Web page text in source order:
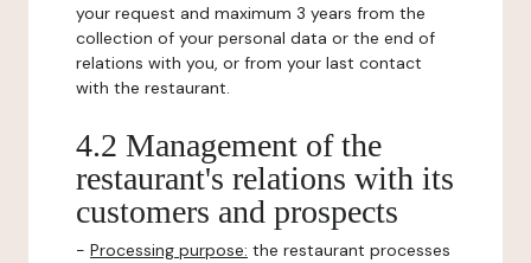
your request and maximum 3 years from the
collection of your personal data or the end of
relations with you, or from your last contact
with the restaurant.
4.2 Management of the
restaurant's relations with its
customers and prospects
- Processing purpose: the restaurant processes